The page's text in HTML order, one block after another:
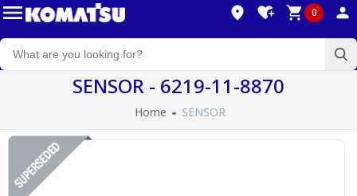
0
SENSOR - 6219-11-8870
Home SENSOR